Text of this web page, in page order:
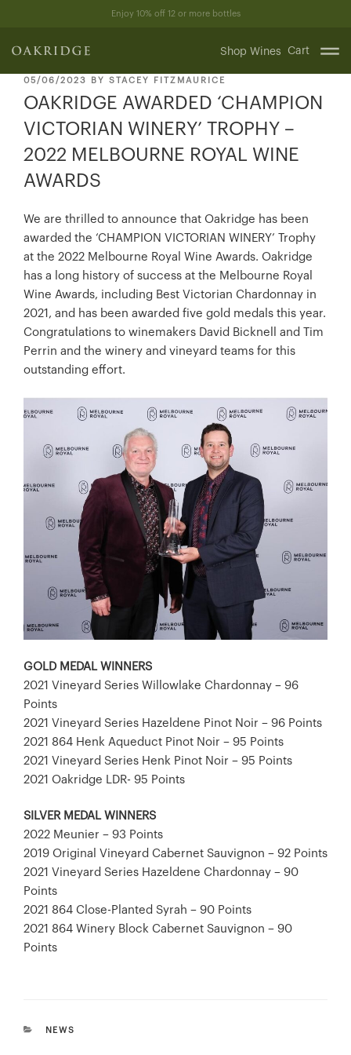
content
Enjoy 10% off 12 or more bottles
Shop Wines Cart
POSTED
ON
05/06/2023 BY STACEY FITZMAURICE
OAKRIDGE AWARDED ‘CHAMPION
VICTORIAN WINERY’ TROPHY –
2022 MELBOURNE ROYAL WINE
AWARDS
We are thrilled to announce that Oakridge has been
awarded the ‘CHAMPION VICTORIAN WINERY’ Trophy
at the 2022 Melbourne Royal Wine Awards. Oakridge
has a long history of success at the Melbourne Royal
Wine Awards, including Best Victorian Chardonnay in
2021, and has been awarded five gold medals this year.
Congratulations to winemakers David Bicknell and Tim
Perrin and the winery and vineyard teams for this
outstanding effort.
GOLD MEDAL WINNERS
2021 Vineyard Series Willowlake Chardonnay – 96
Points
2021 Vineyard Series Hazeldene Pinot Noir – 96 Points
2021 864 Henk Aqueduct Pinot Noir – 95 Points
2021 Vineyard Series Henk Pinot Noir – 95 Points
2021 Oakridge LDR- 95 Points
SILVER MEDAL WINNERS
2022 Meunier – 93 Points
2019 Original Vineyard Cabernet Sauvignon – 92 Points
2021 Vineyard Series Hazeldene Chardonnay – 90
Points
2021 864 Close-Planted Syrah – 90 Points
2021 864 Winery Block Cabernet Sauvignon – 90
Points
CATEGORIES
NEWS